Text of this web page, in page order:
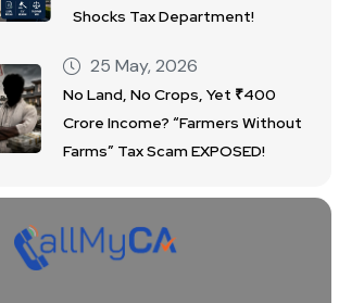
Shocks Tax Department!
25 May, 2026
No Land, No Crops, Yet ₹400
Crore Income? “Farmers Without
Farms” Tax Scam EXPOSED!